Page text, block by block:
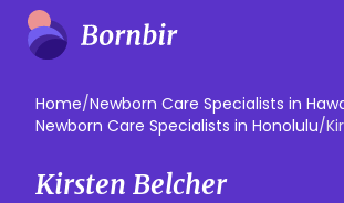
Home/Newborn Care Specialists in
Newborn Care Specialists in Honolulu/
Kirsten Belcher